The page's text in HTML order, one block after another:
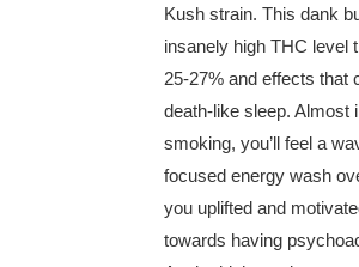
Kush strain. This dank
insanely high THC level
25-27% and effects that
death-like sleep. Almost
smoking, you’ll feel a
focused energy wash
you uplifted and
towards having